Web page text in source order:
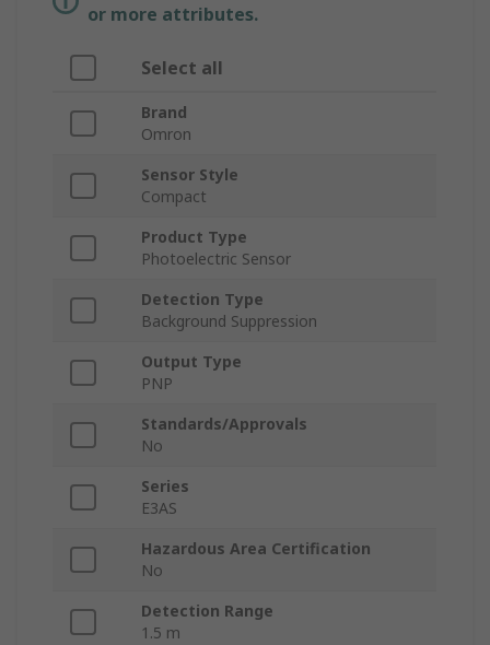
or more attributes.
Select all
Brand
Omron
Sensor Style
Compact
Product Type
Photoelectric Sensor
Detection Type
Background Suppression
Output Type
PNP
Standards/Approvals
No
Series
E3AS
Hazardous Area Certification
No
Detection Range
1.5 m